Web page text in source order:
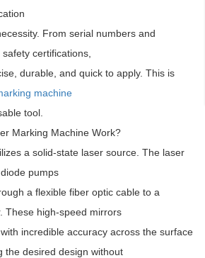
From serial numbers and
certifications,
durable, and quick to apply. This is
machine
tool.
Marking Machine Work?
a solid-state laser source. The laser
pumps
a flexible fiber optic cable to a
These high-speed mirrors
incredible accuracy across the surface
the desired design without